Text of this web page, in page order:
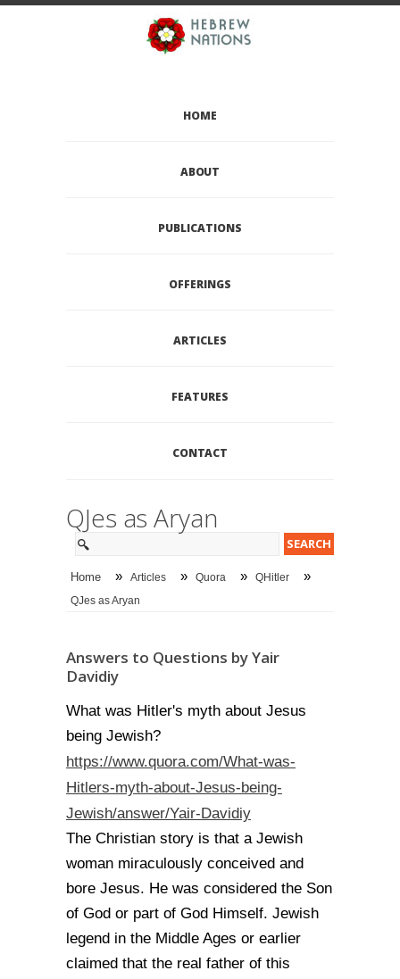
HOME
ABOUT
PUBLICATIONS
OFFERINGS
ARTICLES
FEATURES
CONTACT
QJes as Aryan
Home » Articles » Quora » QHitler »
QJes as Aryan
Answers to Questions by Yair
Davidiy
What was Hitler's myth about Jesus
being Jewish?
https://www.quora.com/What-was-
Hitlers-myth-about-Jesus-being-
Jewish/answer/Yair-Davidiy
The Christian story is that a Jewish
woman miraculously conceived and
bore Jesus. He was considered the Son
of God or part of God Himself. Jewish
legend in the Middle Ages or earlier
claimed that the real father of this